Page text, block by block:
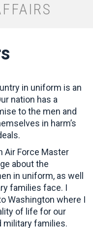
in uniform is an
nation has a
to the men and
in harm’s
Air Force Master
about the
in uniform, as well
families face. I
Washington where I
of life for our
military families.